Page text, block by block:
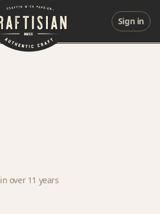
Sign in
in over 11 years